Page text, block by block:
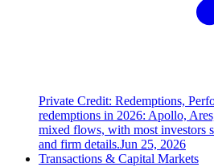
Private Credit: Redemptions,
redemptions in 2026: Apollo,
mixed flows, with most investors
and firm details.Jun 25, 2026
Transactions & Capital Markets